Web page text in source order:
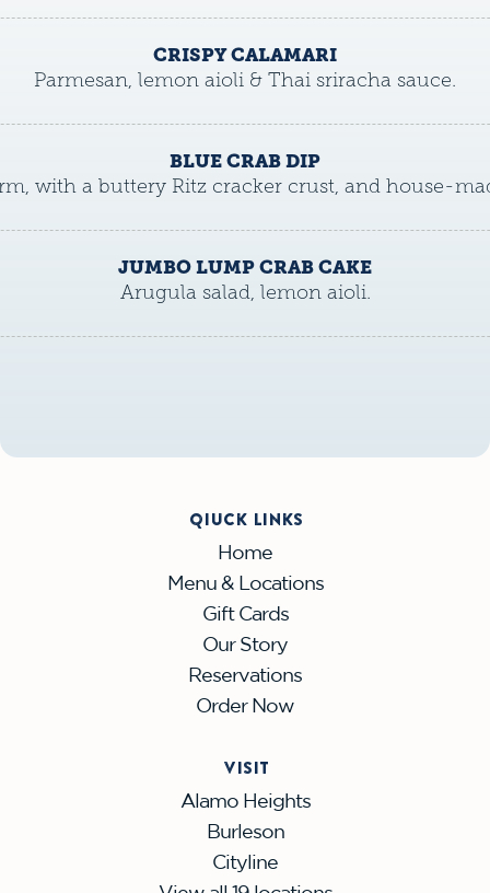
CRISPY CALAMARI
Parmesan, lemon aioli & Thai sriracha sauce.
BLUE CRAB DIP
with a buttery Ritz cracker crust, and house-
JUMBO LUMP CRAB CAKE
Arugula salad, lemon aioli.
QIUCK LINKS
Home
Menu & Locations
Gift Cards
Our Story
Reservations
Order Now
VISIT
Alamo Heights
Burleson
Cityline